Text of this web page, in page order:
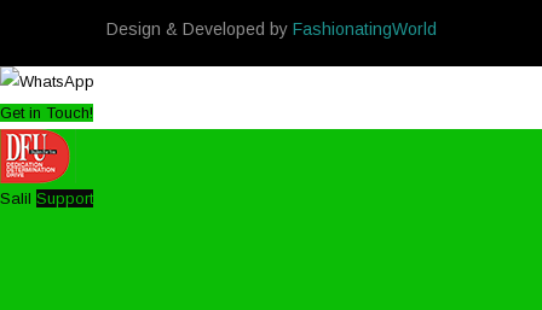
Design & Developed by FashionatingWorld
Get in Touch!
Salil Support